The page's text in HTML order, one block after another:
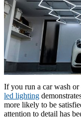
If you run a car wash
led lighting
more likely to be
attention to detail has